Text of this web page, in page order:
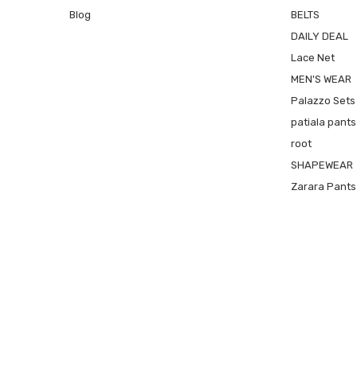
Blog
BELTS
DAILY DEAL
Lace Net
MEN'S WEAR
Palazzo Sets
patiala pants
root
SHAPEWEAR
Zarara Pants